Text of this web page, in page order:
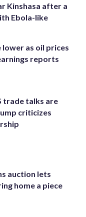
Kinshasa after a
Ebola-like
lower as oil prices
reports
trade talks are
criticizes
auction lets
home a piece